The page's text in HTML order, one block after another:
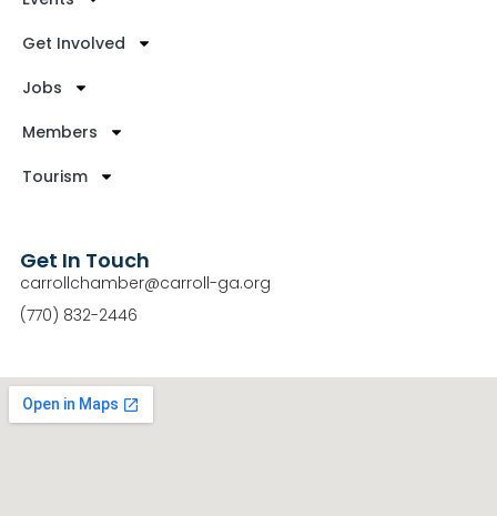
Get Involved
Jobs
Members
Tourism
Get In Touch
carrollchamber@carroll-ga.org
(770) 832-2446